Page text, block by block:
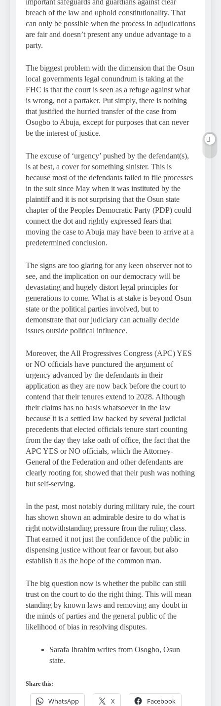
breach of the law and uphold constitutionality. That
can only be possible when the process in adjudications
are fair and doesn’t present any undue advantage to a
party.
The biggest problem with the dimension that the Osun
local governments legal conundrum is taking at the
FHC is that the court is seen as a refuge against what
is wrong, not a partaker. Put simply, there is nothing
that justified the hurried transfer of the case from
Osogbo to Abuja, except for purposes that can never
be the interest of justice.
The excuse of ‘urgency’ pushed by the defendant(s),
is at best, a cover for something sinister. This is
because most of the defendants failed to file processes
in the suit since May when it was instituted by the
plaintiff and it is not surprising that the Osun state
chapter of the Peoples Democratic Party (PDP) could
connect the dot and rightly expressed fears that
moving the case to Abuja may have been to arrive at a
predetermined conclusion.
The signs are too glaring for any keen observer not to
see, and the implication on our democracy will be
devastating and hugely distort legal principles for
generations to come. What is at stake is beyond Osun
state or the political parties involved, but to
demonstrate that our judiciary can actually decide
issues outside political influence.
Moreover, the All Progressives Congress (APC) YES
or NO officials have punctured the argument of
urgency advanced by the defendants in their
application as they are now back before the court to
contend that their tenures extend to 2028. Although
their claims has no basis whatsoever in the law
because it is a settled law backed by several judicial
precedents that elected officials tenure start counting
from the day they take oath of office, the fact that the
APC YES or NO officials, which the Attorney-
General of the Federation and other defendants are
clearly rooting for, showed that their push was nothing
but self-serving.
In the past, most notably during military rule, the court
has shown shown an admirable desire to do what is
right notwithstanding pressure from the ruling class.
That earned it not just the confidence of the public in
dispensing justice without fear or favour, but also
establish it as the hope of the common man.
The big question now is whether the public can still
trust on the court to do the right thing. This will mean
standing by known laws and removing any doubt in
the minds of parties and the general public of the
likelihood of bias in resolving disputes.
Sarafa Ibrahim writes from Osogbo, Osun
state.
Share this:
WhatsApp X Facebook